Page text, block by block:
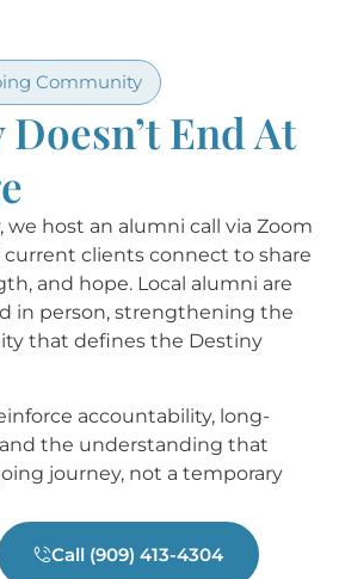
Community
End At
we host an alumni call via Zoom
clients connect to share
and hope. Local alumni are
in person, strengthening the
that defines the Destiny
accountability, long-
the understanding that
journey, not a temporary
Call (909) 413-4304